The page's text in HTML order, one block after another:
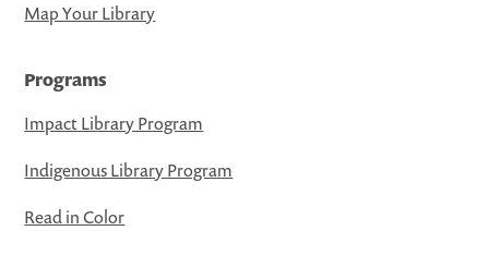
Map Your Library
Programs
Impact Library Program
Indigenous Library Program
Read in Color